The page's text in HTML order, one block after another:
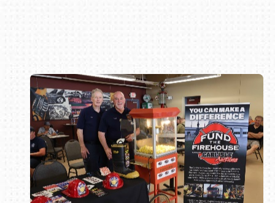
Book online or call (800) 216-1876